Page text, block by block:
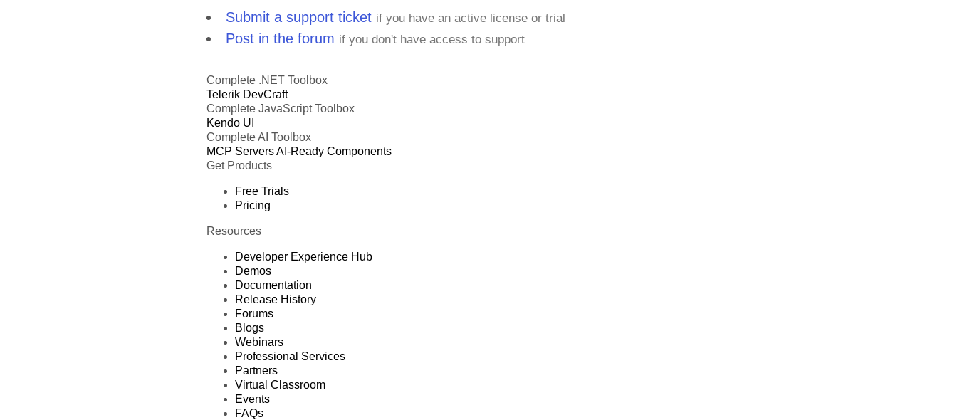
Submit a support ticket if you have an active license or trial
Post in the forum if you don't have access to support
Complete .NET Toolbox
Telerik DevCraft
Complete JavaScript Toolbox
Kendo UI
Complete AI Toolbox
MCP ServersAI-Ready Components
Get Products
Free Trials
Pricing
Resources
Developer Experience Hub
Demos
Documentation
Release History
Forums
Blogs
Webinars
Professional Services
Partners
Virtual Classroom
Events
FAQs